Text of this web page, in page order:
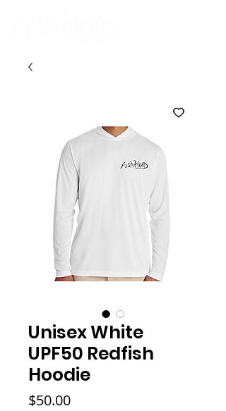
Unisex White
UPF50 Redfish
Hoodie
$50.00Price